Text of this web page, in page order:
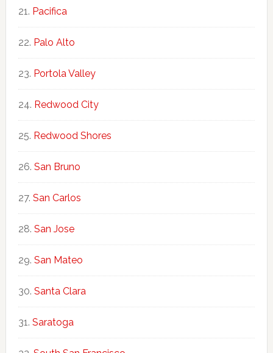
Pacifica
Palo Alto
Portola Valley
Redwood City
Redwood Shores
San Bruno
San Carlos
San Jose
San Mateo
Santa Clara
Saratoga